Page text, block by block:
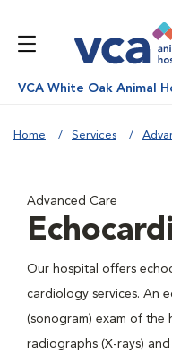
VCA White Oak Animal
Home Services
Advanced Care
Our hospital offers
cardiology services. An
(sonogram) exam of the
radiographs (X-rays)